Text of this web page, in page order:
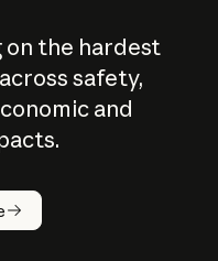
on the hardest
safety,
and